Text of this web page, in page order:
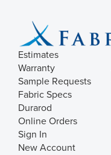
Estimates
Warranty
Sample Requests
Fabric Specs
Durarod
Online Orders
Sign In
New Account